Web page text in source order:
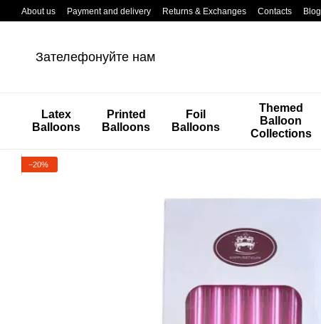
Перейти к основному контенту
About us Payment and delivery Returns & Exchanges Contacts Blog
Зателефонуйте нам
Latex
Balloons
Printed
Balloons
Foil
Balloons
Themed
Balloon
Collections
−20%